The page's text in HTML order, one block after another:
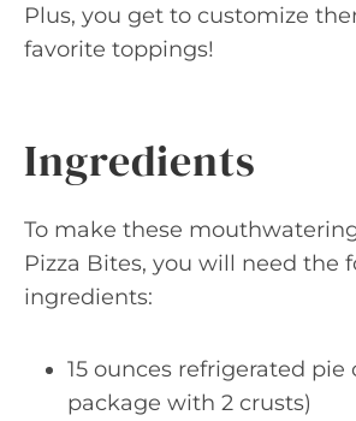
Plus, you get to customize
favorite toppings!
Ingredients
To make these
Pizza Bites, you will need the
ingredients:
15 ounces refrigerated pie
package with 2 crusts)